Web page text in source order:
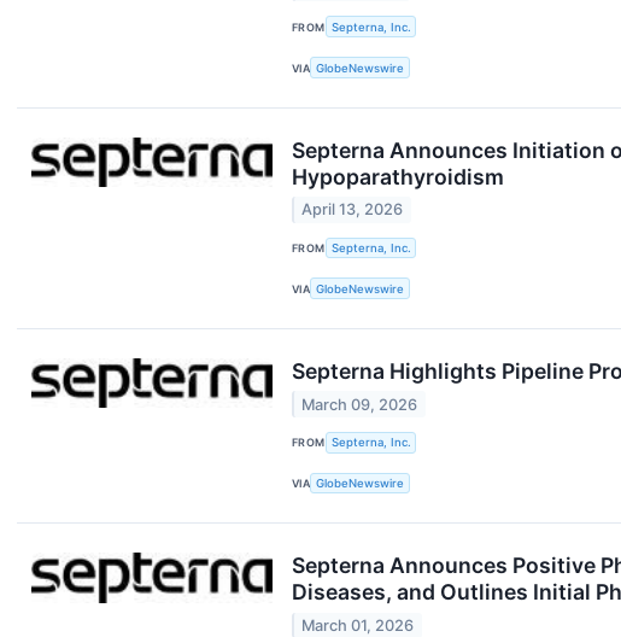
FROM Septerna, Inc.
VIA GlobeNewswire
Septerna Announces Initiation
Hypoparathyroidism
April 13, 2026
FROM Septerna, Inc.
VIA GlobeNewswire
Septerna Highlights Pipeline
March 09, 2026
FROM Septerna, Inc.
VIA GlobeNewswire
Septerna Announces Positive
Diseases, and Outlines Initial
March 01, 2026